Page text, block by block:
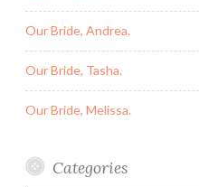
Our Bride, Andrea.
Our Bride, Tasha.
Our Bride, Melissa.
Categories